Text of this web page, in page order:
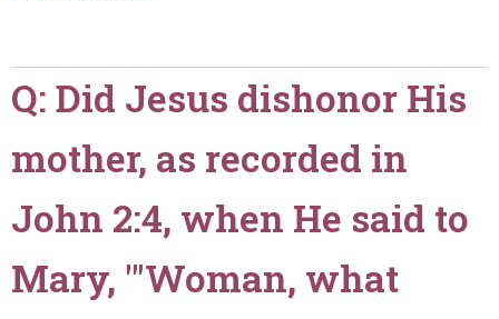
the
Church
the
Eternal
God
exist?
don't
Q: Did Jesus dishonor His
mother, as recorded in
John 2:4, when He said to
Mary, "'Woman, what